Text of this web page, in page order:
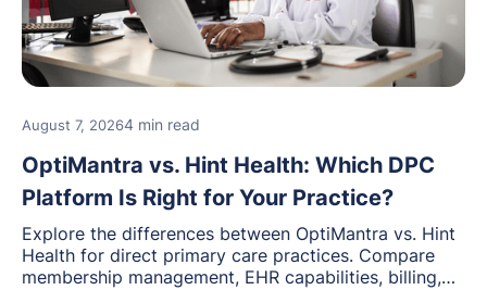
August 7, 20264 min read
OptiMantra vs. Hint Health: Which DPC
Platform Is Right for Your Practice?
Explore the differences between OptiMantra vs. Hint
Health for direct primary care practices. Compare
membership management, EHR capabilities, billing,